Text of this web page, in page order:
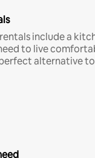
include a
to live
alternative